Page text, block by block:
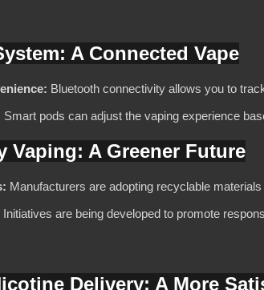
A Connected Vape
Bluetooth connectivity allows you to
Smart pods can adjust the vaping experience
Vaping: A Greener Future
Manufacturers are adopting recyclable
Initiatives are being developed to promote
Delivery: A More